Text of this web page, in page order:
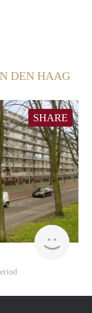
DEN HAAG
SHARE
Woning